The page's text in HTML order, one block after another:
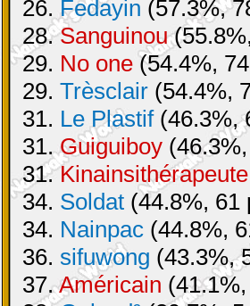
26. Fedayin (57.3%,
28.Sanguinou
29. No one (54.4%,
29. Trèsclair (54.4%,
31. Le Plastif(46.3%,
31.Guiguiboy
31.Kinainsithérapeute
34. Soldat (44.8%, 61
34. Nainpac (44.8%,
36. sifuwong (43.3%,
37.Américain